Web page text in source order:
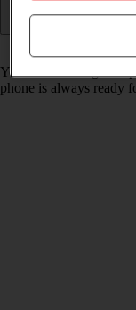
You should charge the
phone is always ready